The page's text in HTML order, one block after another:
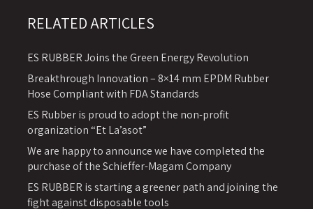
RELATED ARTICLES
ES RUBBER Joins the Green Energy Revolution
Breakthrough Innovation – 8×14 mm EPDM Rubber
Hose Compliant with FDA Standards
ES Rubber is proud to adopt the non-profit
organization “Et La’asot”
We are happy to announce we have completed the
purchase of the Schieffer-Magam Company
ES RUBBER is starting a greener path and joining the
fight against disposable tools